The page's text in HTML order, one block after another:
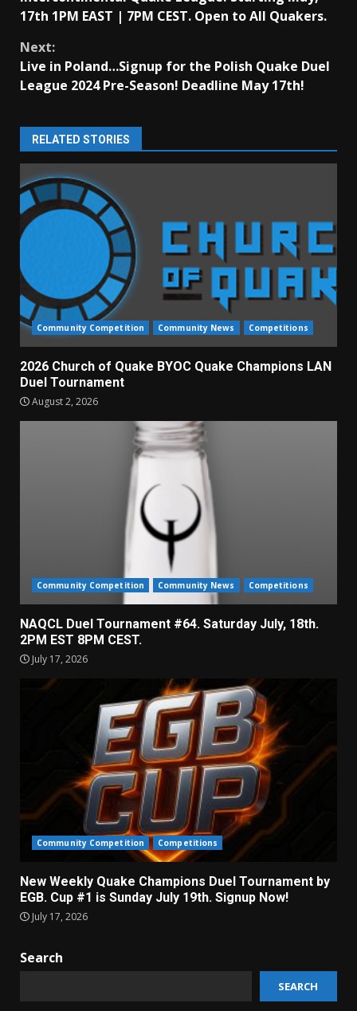
Reading
17th 1PM EAST | 7PM CEST. Open to All Quakers.
Next:
Live in Poland…Signup for the Polish Quake Duel
League 2024 Pre-Season! Deadline May 17th!
RELATED STORIES
Community Competition Community News Competitions
2026 Church of Quake BYOC Quake Champions LAN
Duel Tournament
August 2, 2026
Community Competition Community News Competitions
NAQCL Duel Tournament #64. Saturday July, 18th.
2PM EST 8PM CEST.
July 17, 2026
Community Competition Competitions
New Weekly Quake Champions Duel Tournament by
EGB. Cup #1 is Sunday July 19th. Signup Now!
July 17, 2026
Search
SEARCH